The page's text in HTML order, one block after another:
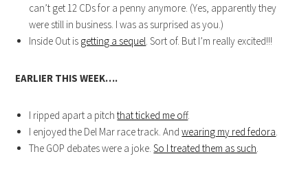
can’t get 12 CDs for a penny anymore. (Yes, apparently they
were still in business. I was as surprised as you.)
Inside Out is getting a sequel . Sort of. But I’m really excited!!!
EARLIER THIS WEEK….
I ripped apart a pitchthat ticked me off.
I enjoyed the Del Mar race track. Andwearing my red fedora
The GOP debates were a joke.So I treated them as such